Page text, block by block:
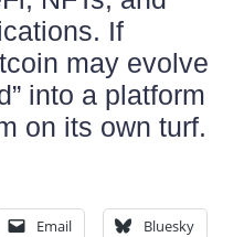
If
may evolve
into a platform
on its own turf.
Email Bluesky